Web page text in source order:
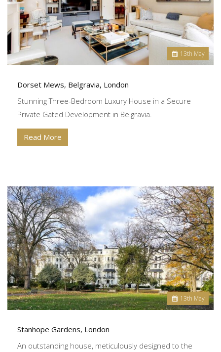
13th May
Dorset Mews, Belgravia, London
Stunning Three-Bedroom Luxury House in a Secure
Private Gated Development in Belgravia.
Read More
13th May
Stanhope Gardens, London
An outstanding house, meticulously designed to the